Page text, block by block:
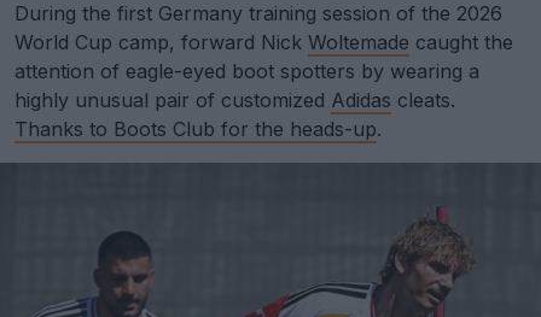
During the first Germany training session of the 2026
World Cup camp, forward Nick Woltemade caught the
attention of eagle-eyed boot spotters by wearing a
highly unusual pair of customized Adidas cleats.
Thanks to Boots Club for the heads-up.